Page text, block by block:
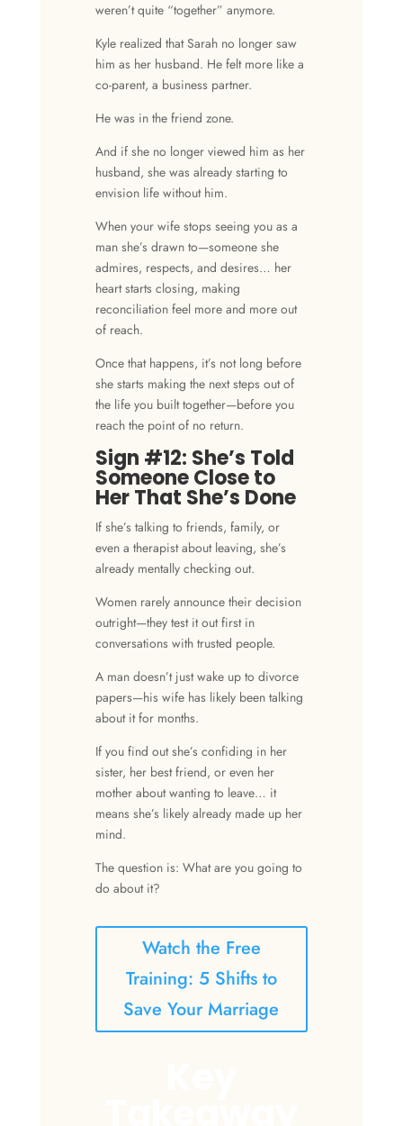
weren’t quite “together” anymore.
Kyle realized that Sarah no longer saw
him as her husband. He felt more like a
co-parent, a business partner.
He was in the friend zone.
And if she no longer viewed him as her
husband, she was already starting to
envision life without him.
When your wife stops seeing you as a
man she’s drawn to—someone she
admires, respects, and desires… her
heart starts closing, making
reconciliation feel more and more out
of reach.
Once that happens, it’s not long before
she starts making the next steps out of
the life you built together—before you
reach the point of no return.
Sign #12: She’s Told
Someone Close to
Her That She’s Done
If she’s talking to friends, family, or
even a therapist about leaving, she’s
already mentally checking out.
Women rarely announce their decision
outright—they test it out first in
conversations with trusted people.
A man doesn’t just wake up to divorce
papers—his wife has likely been talking
about it for months.
If you find out she’s confiding in her
sister, her best friend, or even her
mother about wanting to leave… it
means she’s likely already made up her
mind.
The question is: What are you going to
do about it?
Watch the Free
Training: 5 Shifts to
Save Your Marriage